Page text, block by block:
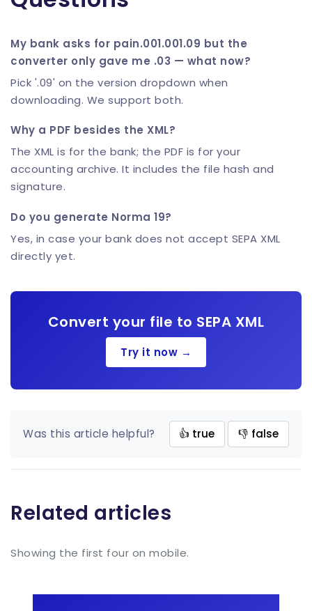
My bank asks for pain.001.001.09 but the
converter only gave me .03 — what now?
Pick '.09' on the version dropdown when
downloading. We support both.
Why a PDF besides the XML?
The XML is for the bank; the PDF is for your
accounting archive. It includes the file hash and
signature.
Do you generate Norma 19?
Yes, in case your bank does not accept SEPA XML
directly yet.
Convert your file to SEPA XML
Try it now →
Was this article helpful? 👍 true 👎 false
Related articles
Showing the first four on mobile.